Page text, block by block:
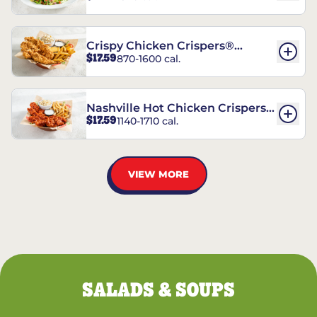
Crispy Chicken Crispers®
Combo
$17.59870-1600 cal.
Nashville Hot Chicken Crispers®
Combo
$17.591140-1710 cal.
VIEW MORE
SALADS & SOUPS